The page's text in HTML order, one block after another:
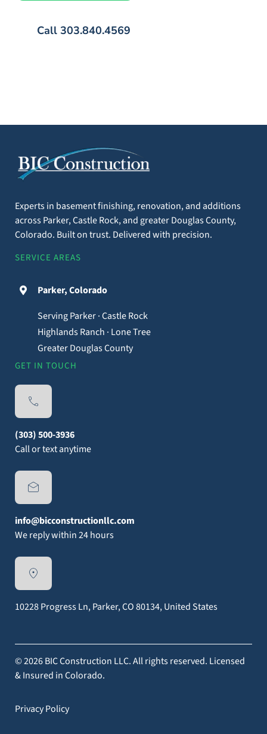
Call 303.840.4569
Experts in basement finishing, renovation, and additions
across Parker, Castle Rock, and greater Douglas County,
Colorado. Built on trust. Delivered with precision.
SERVICE AREAS
Parker, Colorado
Serving Parker · Castle Rock
Highlands Ranch · Lone Tree
Greater Douglas County
GET IN TOUCH
(303) 500-3936
Call or text anytime
info@bicconstructionllc.com
We reply within 24 hours
10228 Progress Ln, Parker, CO 80134, United States
© 2026 BIC Construction LLC. All rights reserved. Licensed
& Insured in Colorado.
Privacy Policy